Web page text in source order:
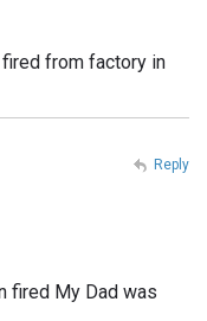
from factory in
fired My Dad was
Reply